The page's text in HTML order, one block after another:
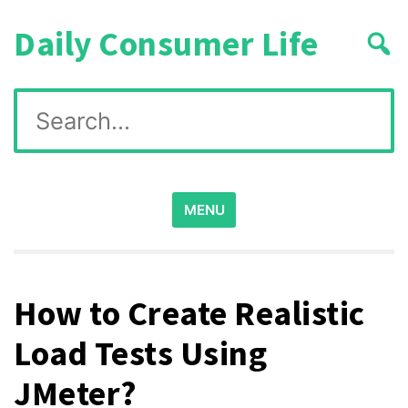
Daily Consumer Life
Search
for:
MENU
How to Create Realistic
Load Tests Using
JMeter?